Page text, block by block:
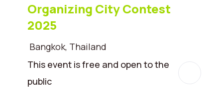
Organizing City Contest
2025
Bangkok, Thailand
This event is free and open to the
public